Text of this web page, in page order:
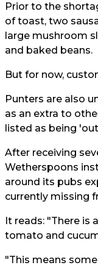
Prior to the
of toast, two
large mushroom
and baked beans.
But for now,
Punters are also
as an extra to
listed as being
After receiving
Wetherspoons
around its pubs
currently missing
It reads: "There is
tomato and
"This means